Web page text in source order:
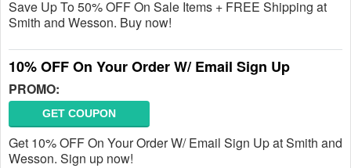
Save Up To 50% OFF On Sale Items + FREE Shipping at
Smith and Wesson. Buy now!
10% OFF On Your Order W/ Email Sign Up
PROMO:
GET COUPON
Get 10% OFF On Your Order W/ Email Sign Up at Smith and
Wesson. Sign up now!